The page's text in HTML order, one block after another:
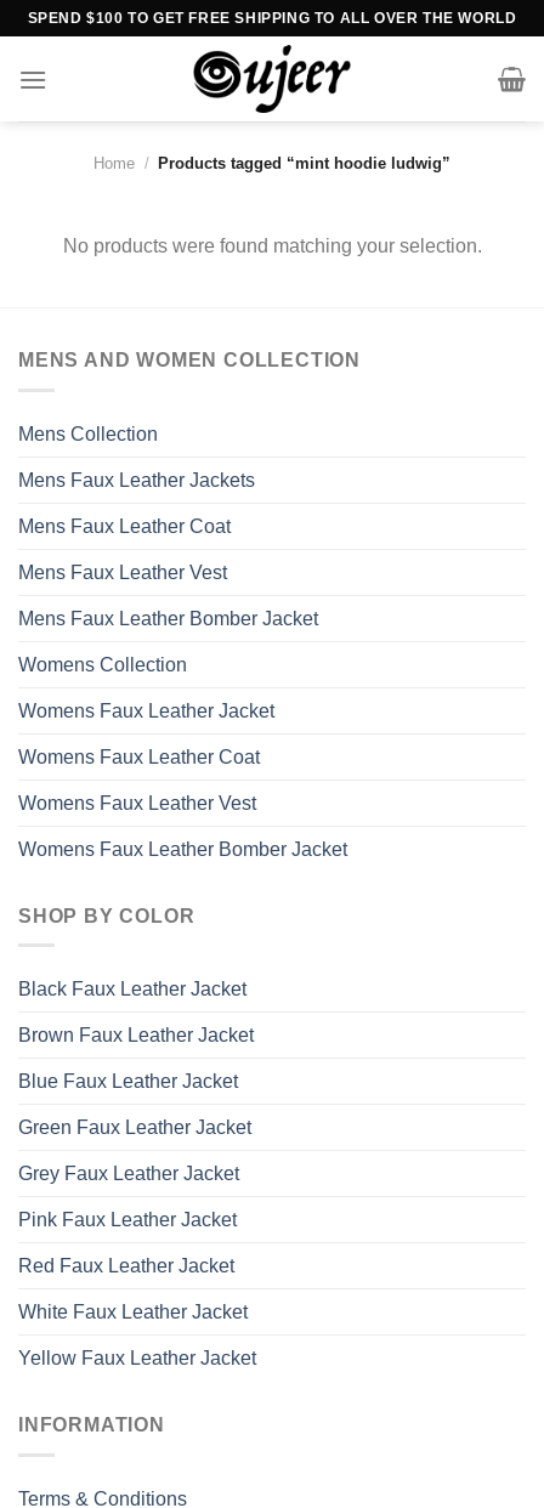
Skip
content
SPEND $100 TO GET FREE SHIPPING TO ALL OVER THE WORLD
Home / Products tagged “mint hoodie ludwig”
No products were found matching your selection.
MENS AND WOMEN COLLECTION
Mens Collection
Mens Faux Leather Jackets
Mens Faux Leather Coat
Mens Faux Leather Vest
Mens Faux Leather Bomber Jacket
Womens Collection
Womens Faux Leather Jacket
Womens Faux Leather Coat
Womens Faux Leather Vest
Womens Faux Leather Bomber Jacket
SHOP BY COLOR
Black Faux Leather Jacket
Brown Faux Leather Jacket
Blue Faux Leather Jacket
Green Faux Leather Jacket
Grey Faux Leather Jacket
Pink Faux Leather Jacket
Red Faux Leather Jacket
White Faux Leather Jacket
Yellow Faux Leather Jacket
INFORMATION
Terms & Conditions